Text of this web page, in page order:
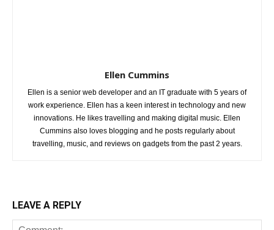
Ellen Cummins
Ellen is a senior web developer and an IT graduate with 5 years of
work experience. Ellen has a keen interest in technology and new
innovations. He likes travelling and making digital music. Ellen
Cummins also loves blogging and he posts regularly about
travelling, music, and reviews on gadgets from the past 2 years.
LEAVE A REPLY